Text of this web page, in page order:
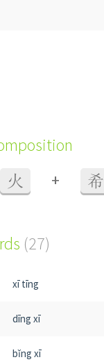
火 + 希
(27)
xī tīng
dīng xī
bǐng xī